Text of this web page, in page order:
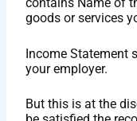
goods or services
Income Statement
your employer.
But this is at the